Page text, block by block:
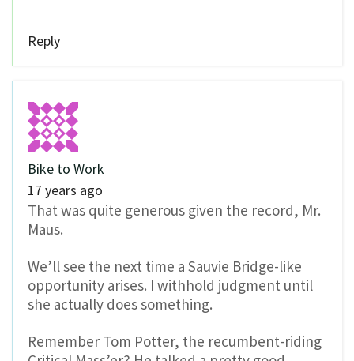
Reply
Bike to Work
17 years ago
That was quite generous given the record, Mr.
Maus.
We’ll see the next time a Sauvie Bridge-like
opportunity arises. I withhold judgment until
she actually does something.
Remember Tom Potter, the recumbent-riding